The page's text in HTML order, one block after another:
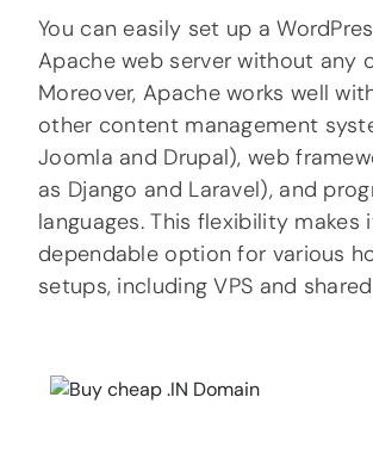
You can easily set up a
Apache web server without any
Moreover, Apache works well
other content management
Joomla and Drupal), web
as Django and Laravel), and
languages. This flexibility makes
dependable option for various
setups, including VPS and